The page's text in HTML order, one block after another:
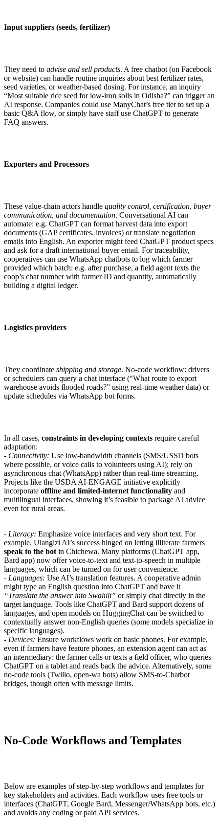
Input suppliers (seeds, fertilizer)
They need to advise and sell products. A free chatbot (on Facebook
or website) can handle routine inquiries about best fertilizer rates,
seed varieties, or weather-based dosing. For instance, an inquiry
“Most suitable rice seed for low-iron soils in Odisha?” can trigger an
AI response. Companies could use ManyChat’s free tier to set up a
basic Q&A flow, or simply have staff use ChatGPT to generate
FAQ answers.
Exporters and Processors
These value-chain actors handle quality control, certification, buyer
communication, and documentation. Conversational AI can
automate: e.g. ChatGPT can format harvest data into export
documents (GAP certificates, invoices) or translate negotiation
emails into English. An exporter might feed ChatGPT product specs
and ask for a draft international buyer email. For traceability,
cooperatives can use WhatsApp chatbots to log which farmer
provided which batch: e.g. after purchase, a field agent texts the
coop’s chat number with farmer ID and quantity, automatically
building a digital ledger.
Logistics providers
They coordinate shipping and storage. No-code workflow: drivers
or schedulers can query a chat interface (“What route to export
warehouse avoids flooded roads?” using real-time weather data) or
update schedules via WhatsApp bot forms.
In all cases, constraints in developing contexts require careful
adaptation:
- Connectivity: Use low-bandwidth channels (SMS/USSD bots
where possible, or voice calls to volunteers using AI); rely on
asynchronous chat (WhatsApp) rather than real-time streaming.
Projects like the USDA AI-ENGAGE initiative explicitly
incorporate offline and limited-internet functionality and
multilingual interfaces, showing it’s feasible to package AI advice
even for rural areas.
- Literacy: Emphasize voice interfaces and very short text. For
example, Ulangizi AI’s success hinged on letting illiterate farmers
speak to the bot in Chichewa. Many platforms (ChatGPT app,
Bard app) now offer voice-to-text and text-to-speech in multiple
languages, which can be turned on for user convenience.
- Languages: Use AI’s translation features. A cooperative admin
might type an English question into ChatGPT and have it
“Translate the answer into Swahili” or simply chat directly in the
target language. Tools like ChatGPT and Bard support dozens of
languages, and open models on HuggingChat can be switched to
contextually answer non-English queries (some models specialize in
specific languages).
- Devices: Ensure workflows work on basic phones. For example,
even if farmers have feature phones, an extension agent can act as
an intermediary: the farmer calls or texts a field officer, who queries
ChatGPT on a tablet and reads back the advice. Alternatively, some
no-code tools (Twilio, open-wa bots) allow SMS-to-Chatbot
bridges, though often with message limits.
No-Code Workflows and Templates
Below are examples of step-by-step workflows and templates for
key stakeholders and activities. Each workflow uses free tools or
interfaces (ChatGPT, Google Bard, Messenger/WhatsApp bots, etc.)
and avoids any coding or paid API services.